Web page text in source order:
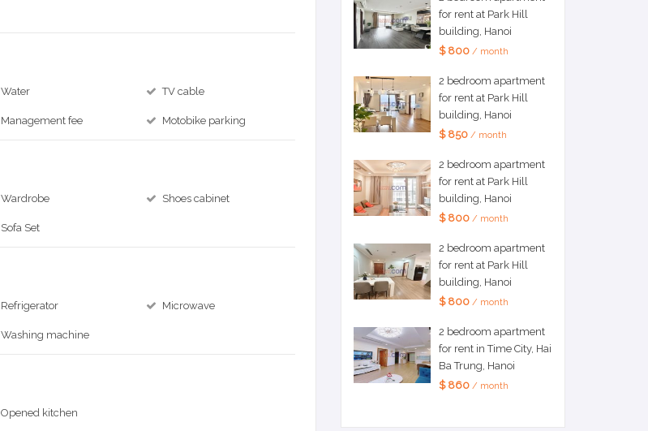
Water TV cable
Management fee Motobike parking
Wardrobe Shoes cabinet
Sofa Set
Refrigerator Microwave
Washing machine
Opened kitchen
for rent at Park Hill
building, Hanoi
$ 800/ month
2 bedroom apartment
for rent at Park Hill
building, Hanoi
$ 850/ month
2 bedroom apartment
for rent at Park Hill
building, Hanoi
$ 800/ month
2 bedroom apartment
for rent at Park Hill
building, Hanoi
$ 800/ month
2 bedroom apartment
for rent in Time City, Hai
Ba Trung, Hanoi
$ 860/ month